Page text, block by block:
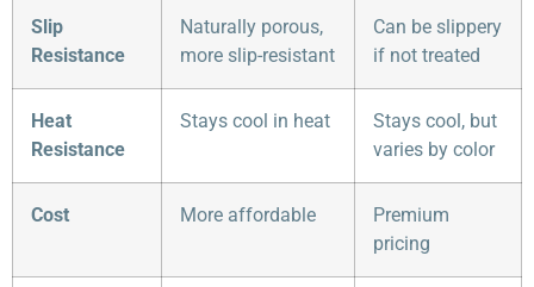
Slip
Resistance
Naturally porous,
more slip-resistant
Can be slippery
if not treated
Heat
Resistance
Stays cool in heat
Stays cool, but
varies by color
Cost More affordable
Premium
pricing